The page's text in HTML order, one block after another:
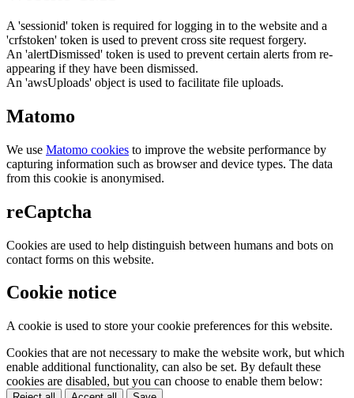
A 'sessionid' token is required for logging in to the website and a
'crfstoken' token is used to prevent cross site request forgery.
An 'alertDismissed' token is used to prevent certain alerts from re-
appearing if they have been dismissed.
An 'awsUploads' object is used to facilitate file uploads.
Matomo
We use Matomo cookies to improve the website performance by
capturing information such as browser and device types. The data
from this cookie is anonymised.
reCaptcha
Cookies are used to help distinguish between humans and bots on
contact forms on this website.
Cookie notice
A cookie is used to store your cookie preferences for this website.
Cookies that are not necessary to make the website work, but which
enable additional functionality, can also be set. By default these
cookies are disabled, but you can choose to enable them below: